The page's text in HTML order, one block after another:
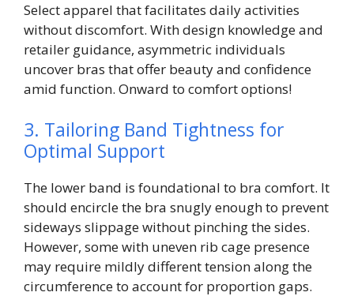
Select apparel that facilitates daily activities
without discomfort. With design knowledge and
retailer guidance, asymmetric individuals
uncover bras that offer beauty and confidence
amid function. Onward to comfort options!
3. Tailoring Band Tightness for
Optimal Support
The lower band is foundational to bra comfort. It
should encircle the bra snugly enough to prevent
sideways slippage without pinching the sides.
However, some with uneven rib cage presence
may require mildly different tension along the
circumference to account for proportion gaps.